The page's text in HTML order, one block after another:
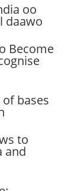
oo
daawo
Become
bases
to
and